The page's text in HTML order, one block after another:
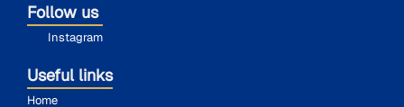
Follow us
Instagram
Useful links
Home